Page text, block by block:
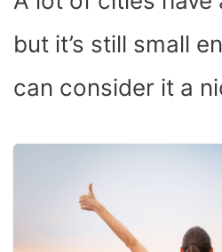
but it’s still small
can consider it a